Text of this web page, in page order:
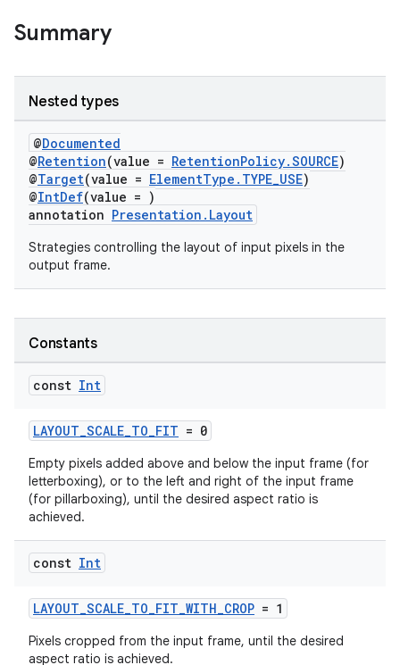
Summary
Nested types
@Documented
@Retention(value = RetentionPolicy.SOURCE)
@Target(value = ElementType.TYPE_USE)
@IntDef(value = )
annotation Presentation.Layout
Strategies controlling the layout of input pixels in the
output frame.
Constants
const Int
LAYOUT_SCALE_TO_FIT = 0
Empty pixels added above and below the input frame (for
letterboxing), or to the left and right of the input frame
(for pillarboxing), until the desired aspect ratio is
achieved.
const Int
LAYOUT_SCALE_TO_FIT_WITH_CROP = 1
Pixels cropped from the input frame, until the desired
aspect ratio is achieved.